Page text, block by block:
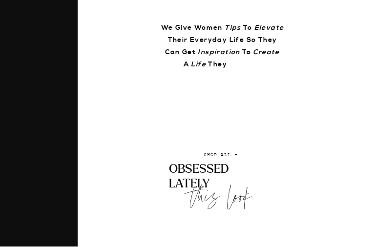
this look
SHOP ALL +
We Give Women Tips To Elevate
Their Everyday Life So They
Can GetInspiration To Create
ALife They
OBSESSED
LATELY